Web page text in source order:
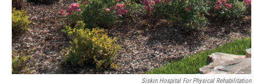
Siskin Hospital For Physical Rehabilitation